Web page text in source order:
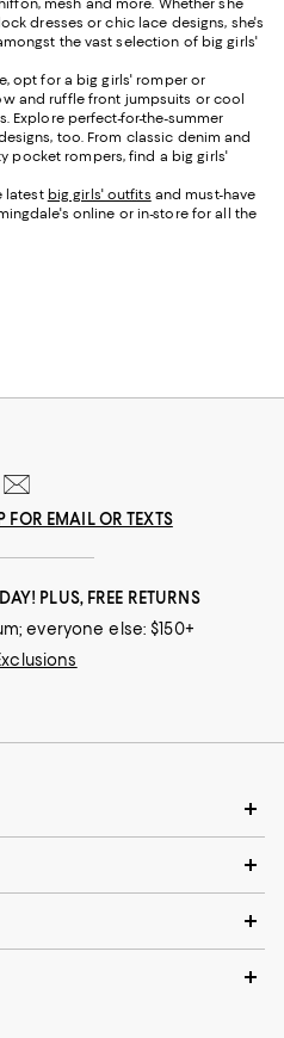
mesh and more. Whether she
dresses or chic lace designs, she's
the vast selection of big girls'
opt for a big girls' romper or
and ruffle front jumpsuits or cool
Explore perfect-for-the-summer
too. From classic denim and
pocket rompers, find a big girls'
latest big girls' outfits and must-have
online or in-store for all the
FOR EMAIL OR TEXTS
PLUS, FREE RETURNS
everyone else: $150+